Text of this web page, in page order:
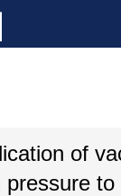
of
pressure to